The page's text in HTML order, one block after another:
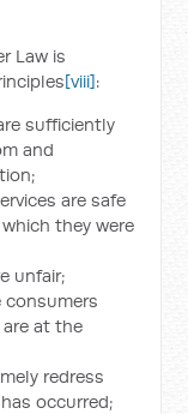
Law is
[viii]:
sufficiently
and
are safe
they were
unfair;
at the
redress
occurred;